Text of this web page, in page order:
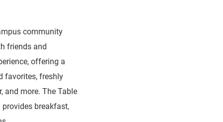
community
friends and
offering a
favorites, freshly
and more. The Table
breakfast,